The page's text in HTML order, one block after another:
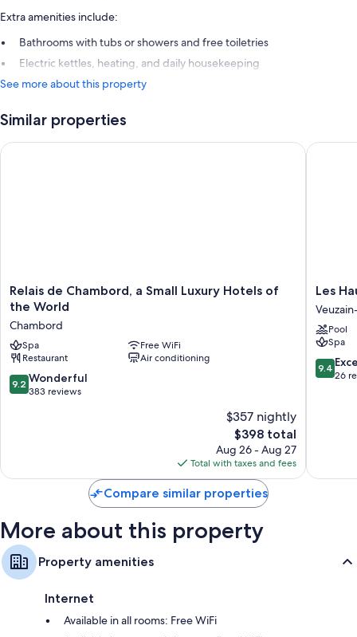
Extra amenities include:
Bathrooms with tubs or showers and free toiletries
Electric kettles, heating, and daily housekeeping
See more about this property
Similar properties
Relais
de
a
Small
Luxury
Hotels
of
Relais de Chambord, a Small Luxury Hotels of
the World
Chambord
Spa
Free WiFi
Restaurant
Air conditioning
9.2
out
9.2 Wonderful
383 reviews
$357 nightly
The
price
is
$398
$398 total
Aug 26 - Aug 27
Total with taxes and fees
Relais de Chambord, a Small Luxury Hotels of the World
Les
Hauts
de
Loire
Veuzain-
sur-
Loire
Les
Pool
Spa
9.4
out
9.4
26
Les
Compare similar properties
More about this property
Property amenities
Internet
Available in all rooms: Free WiFi